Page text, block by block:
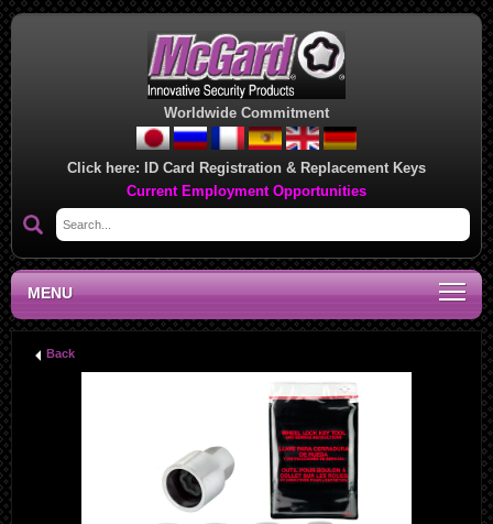
Worldwide Commitment
Click here: ID Card Registration & Replacement Keys
Current Employment Opportunities
MENU
Back